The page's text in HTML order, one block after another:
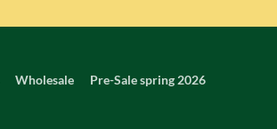
Wholesale Pre-Sale spring 2026